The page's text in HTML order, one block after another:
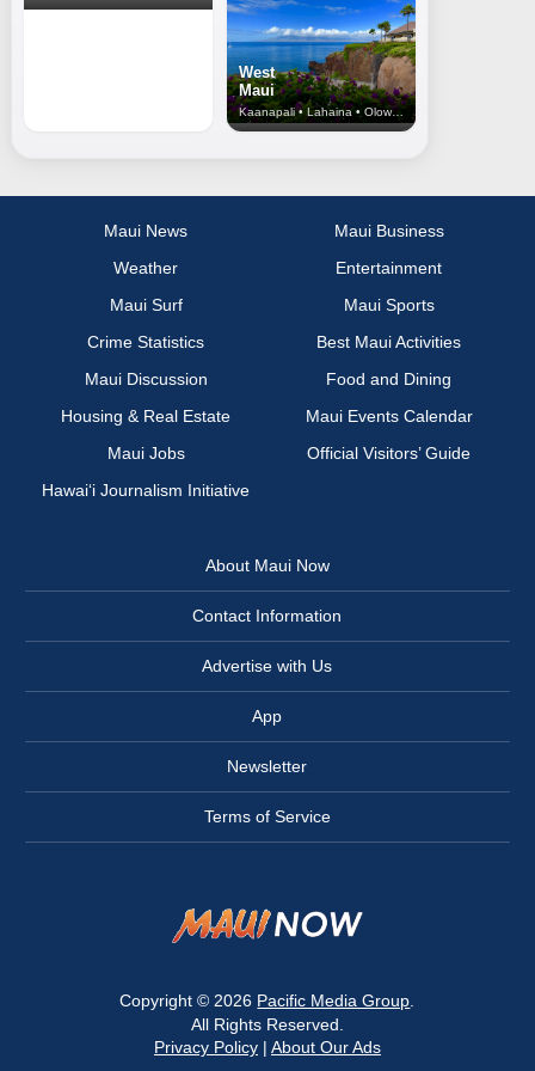
West
Maui
Kaanapali • Lahaina • Olowalu
Maui News
Maui Business
Weather
Entertainment
Maui Surf
Maui Sports
Crime Statistics
Best Maui Activities
Maui Discussion
Food and Dining
Housing & Real Estate
Maui Events Calendar
Maui Jobs
Official Visitors’ Guide
Hawai‘i Journalism Initiative
About Maui Now
Contact Information
Advertise with Us
App
Newsletter
Terms of Service
Copyright © 2026 Pacific Media Group
All Rights Reserved.
Privacy Policy| About Our Ads